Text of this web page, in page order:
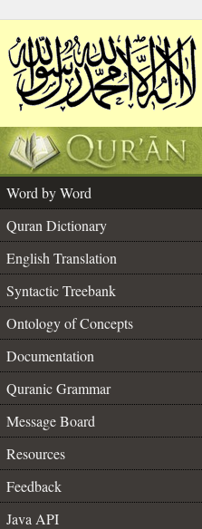
Word by Word
Quran Dictionary
English Translation
Syntactic Treebank
Ontology of Concepts
Documentation
Quranic Grammar
Message Board
Resources
Feedback
Java API